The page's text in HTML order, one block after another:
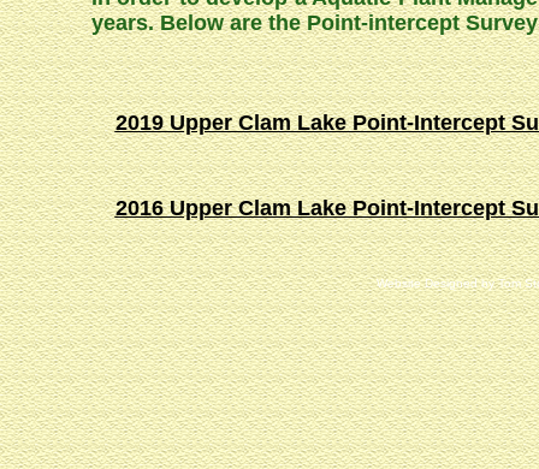
years. Below are the Point-intercept
2016 Upper Clam Lake Point-Intercept
2019 Upper Clam Lake Point-Intercept
Website Designedby Tom